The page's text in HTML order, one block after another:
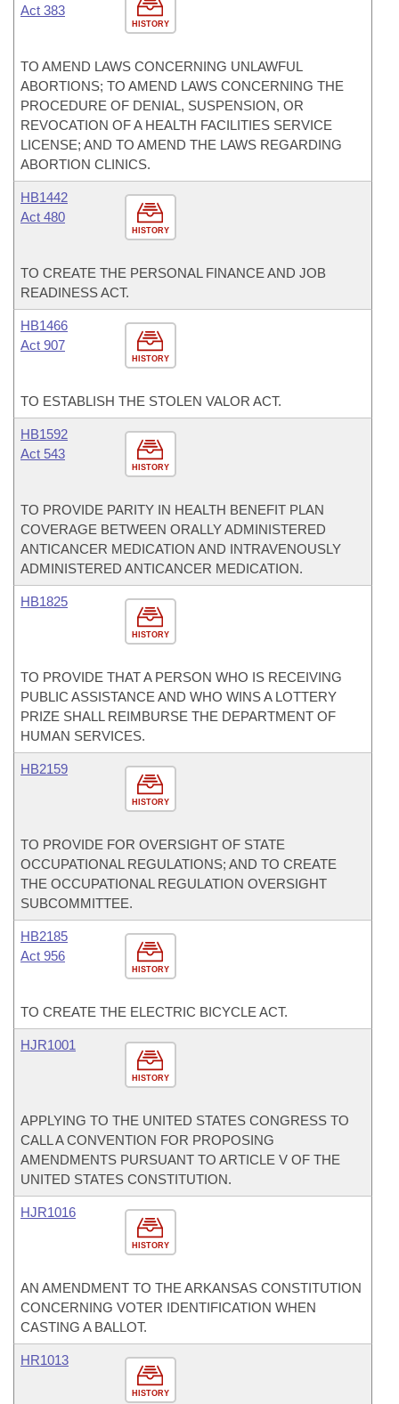
HISTORY
Act 383
TO AMEND LAWS CONCERNING UNLAWFUL
ABORTIONS; TO AMEND LAWS CONCERNING THE
PROCEDURE OF DENIAL, SUSPENSION, OR
REVOCATION OF A HEALTH FACILITIES SERVICE
LICENSE; AND TO AMEND THE LAWS REGARDING
ABORTION CLINICS.
HISTORY
HB1442
Act 480
TO CREATE THE PERSONAL FINANCE AND JOB
READINESS ACT.
HISTORY
HB1466
Act 907
TO ESTABLISH THE STOLEN VALOR ACT.
HISTORY
HB1592
Act 543
TO PROVIDE PARITY IN HEALTH BENEFIT PLAN
COVERAGE BETWEEN ORALLY ADMINISTERED
ANTICANCER MEDICATION AND INTRAVENOUSLY
ADMINISTERED ANTICANCER MEDICATION.
HISTORY
HB1825
TO PROVIDE THAT A PERSON WHO IS RECEIVING
PUBLIC ASSISTANCE AND WHO WINS A LOTTERY
PRIZE SHALL REIMBURSE THE DEPARTMENT OF
HUMAN SERVICES.
HISTORY
HB2159
TO PROVIDE FOR OVERSIGHT OF STATE
OCCUPATIONAL REGULATIONS; AND TO CREATE
THE OCCUPATIONAL REGULATION OVERSIGHT
SUBCOMMITTEE.
HISTORY
HB2185
Act 956
TO CREATE THE ELECTRIC BICYCLE ACT.
HISTORY
HJR1001
APPLYING TO THE UNITED STATES CONGRESS TO
CALL A CONVENTION FOR PROPOSING
AMENDMENTS PURSUANT TO ARTICLE V OF THE
UNITED STATES CONSTITUTION.
HISTORY
HJR1016
AN AMENDMENT TO THE ARKANSAS CONSTITUTION
CONCERNING VOTER IDENTIFICATION WHEN
CASTING A BALLOT.
HISTORY
HR1013